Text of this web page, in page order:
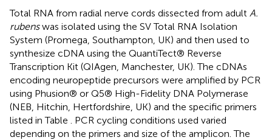
Total RNA from radial nerve cords dissected from adult A.
rubenswas isolated using the SV Total RNA Isolation
System (Promega, Southampton, UK) and then used to
synthesize cDNA using the QuantiTect® Reverse
Transcription Kit (QIAgen, Manchester, UK). The cDNAs
encoding neuropeptide precursors were amplified by PCR
using Phusion® or Q5® High-Fidelity DNA Polymerase
(NEB, Hitchin, Hertfordshire, UK) and the specific primers
listed in Table
. PCR cycling conditions used varied
depending on the primers and size of the amplicon. The